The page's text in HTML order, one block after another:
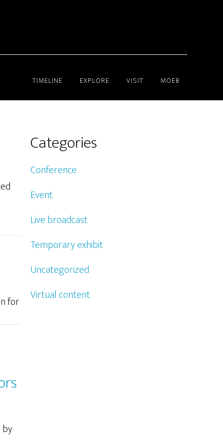
TIMELINE EXPLORE VISIT MOEB
for
by
Categories
Conference
Event
Live broadcast
Temporary exhibit
Uncategorized
Virtual content